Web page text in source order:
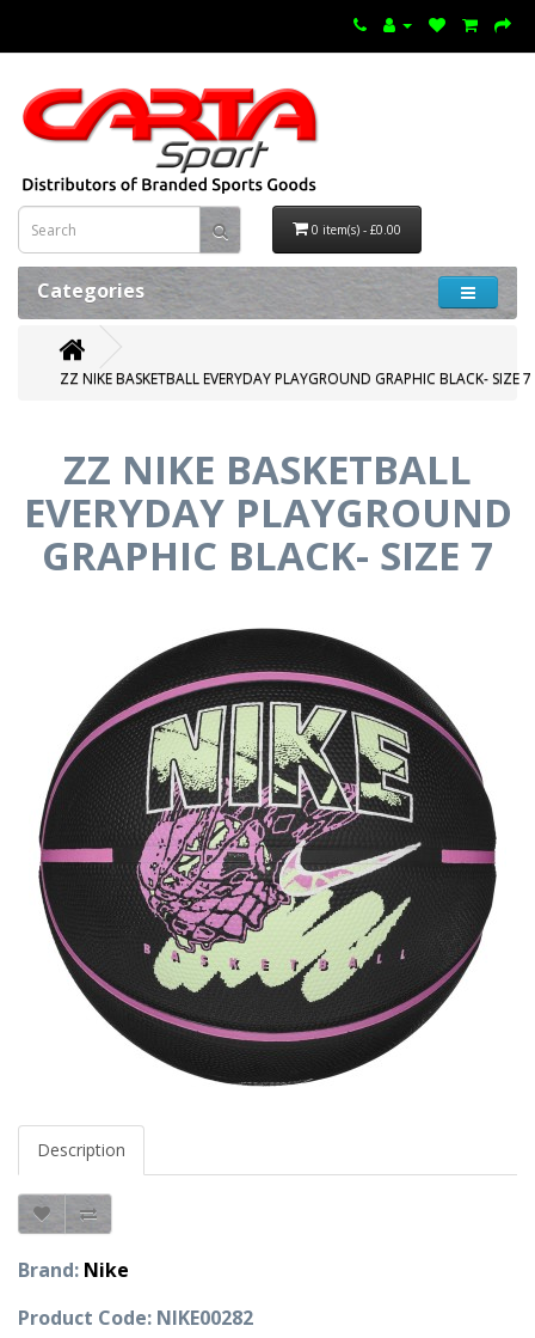
0 item(s) - £0.00
Categories
ZZ NIKE BASKETBALL EVERYDAY PLAYGROUND GRAPHIC BLACK- SIZE 7
ZZ NIKE BASKETBALL
EVERYDAY PLAYGROUND
GRAPHIC BLACK- SIZE 7
Description
Brand: Nike
Product Code: NIKE00282